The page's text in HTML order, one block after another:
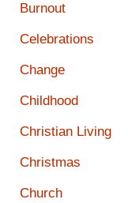
Burnout
Celebrations
Change
Childhood
Christian Living
Christmas
Church